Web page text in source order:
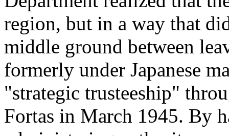
region, but in a way that
middle ground between
formerly under Japanese
"strategic trusteeship"
Fortas in March 1945. By